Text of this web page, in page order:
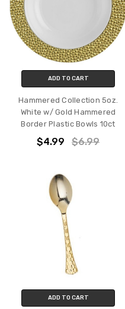
ADD TO CART
Hammered Collection 5oz.
White w/ Gold Hammered
Border Plastic Bowls 10ct
$4.99 $6.99
ADD TO CART